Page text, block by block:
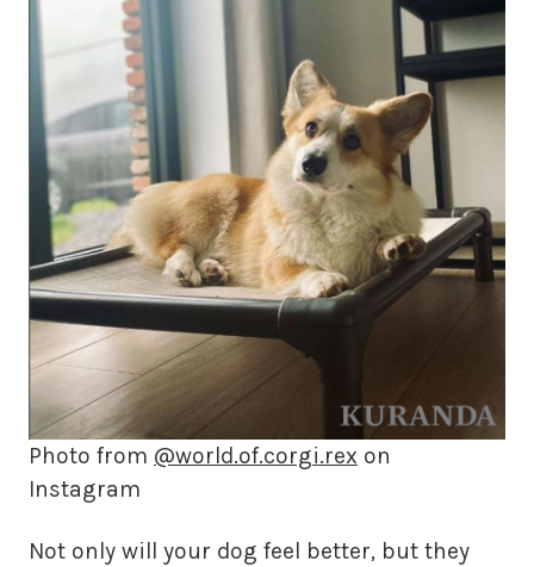
Photo from @world.of.corgi.rex on
Instagram
Not only will your dog feel better, but they